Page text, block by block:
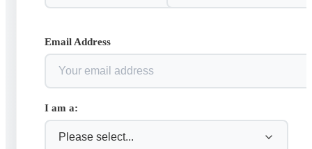
Email Address
I am a: